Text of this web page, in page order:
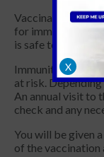
Vaccination
for immunity to
is safe to let your
Immunity to a
at risk. Depending
An annual visit to
check and any
You will be given
of the vaccination
X